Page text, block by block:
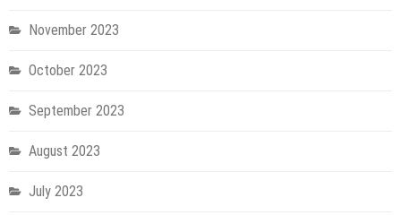
November 2023
October 2023
September 2023
August 2023
July 2023